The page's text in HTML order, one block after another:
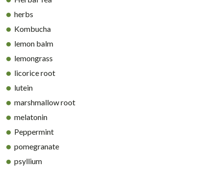
herbs
Kombucha
lemon balm
lemongrass
licorice root
lutein
marshmallow root
melatonin
Peppermint
pomegranate
psyllium